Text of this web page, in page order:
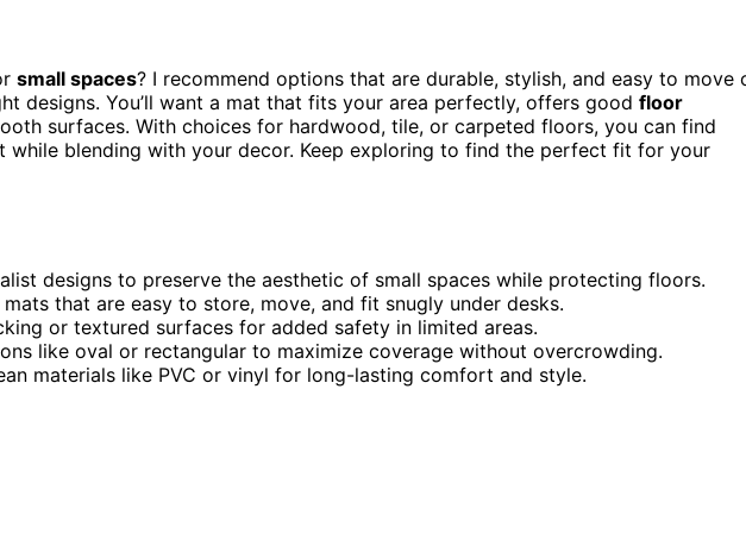
small spaces? I recommend options that are durable, stylish, and easy to move
designs. You’ll want a mat that fits your area perfectly, offers good floor
surfaces. With choices for hardwood, tile, or carpeted floors, you can find
while blending with your decor. Keep exploring to find the perfect fit for your
designs to preserve the aesthetic of small spaces while protecting floors.
that are easy to store, move, and fit snugly under desks.
or textured surfaces for added safety in limited areas.
like oval or rectangular to maximize coverage without overcrowding.
materials like PVC or vinyl for long-lasting comfort and style.